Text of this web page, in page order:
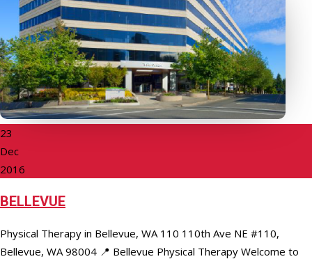
23
Dec
2016
BELLEVUE
Physical Therapy in Bellevue, WA 110 110th Ave NE #110,
Bellevue, WA 98004 📍 Bellevue Physical Therapy Welcome to